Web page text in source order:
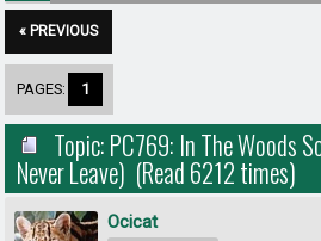
« PREVIOUS
PAGES: 1
Topic: PC769: In The Woods
Never Leave) (Read 6212 times)
Ocicat